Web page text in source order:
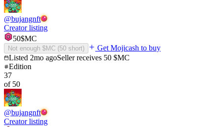
@bujangnft
Creator listing
50$MC
Not enough $MC (50 short)
Get Mojicash to buy
Listed 2mo agoSeller receives 50 $MC
Edition
37
of 50
@bujangnft
Creator listing